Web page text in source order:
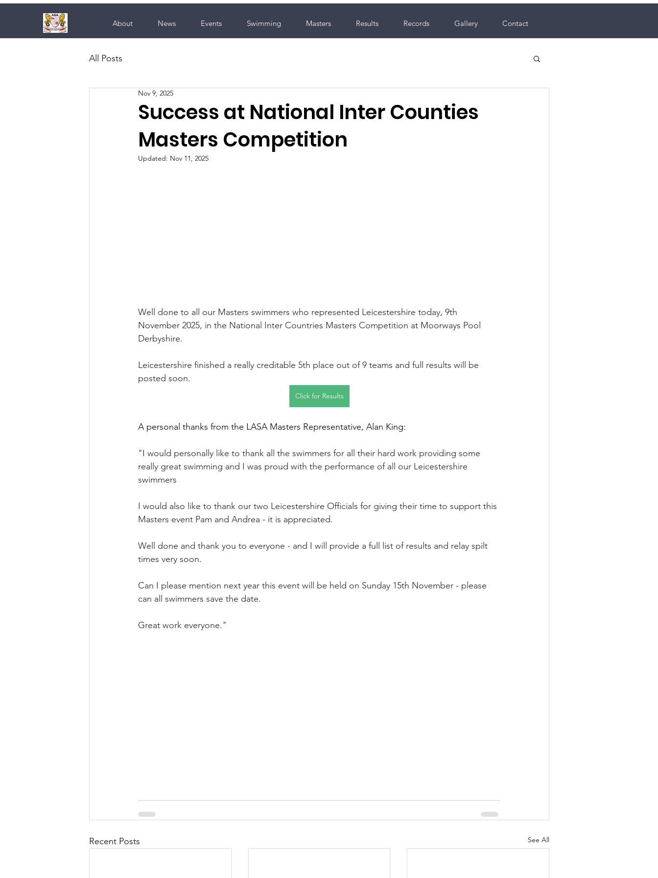
About News Events Swimming Masters Results Records Gallery Contact
All Posts
Success at National Inter Counties
Masters Competition
Nov 9, 2025
Updated: Nov 11, 2025
Well done to all our Masters swimmers who represented Leicestershire today, 9th
November 2025, in the National Inter Countries Masters Competition at Moorways Pool
Derbyshire.
Leicestershire finished a really creditable 5th place out of 9 teams and full results will be
posted soon.
Click for Results
A personal thanks from the LASA Masters Representative, Alan King:
"I would personally like to thank all the swimmers for all their hard work providing some
really great swimming and I was proud with the performance of all our Leicestershire
swimmers
I would also like to thank our two Leicestershire Officials for giving their time to support this
Masters event Pam and Andrea - it is appreciated.
Well done and thank you to everyone - and I will provide a full list of results and relay spilt
times very soon.
Can I please mention next year this event will be held on Sunday 15th November - please
can all swimmers save the date.
Great work everyone."
Recent Posts See All